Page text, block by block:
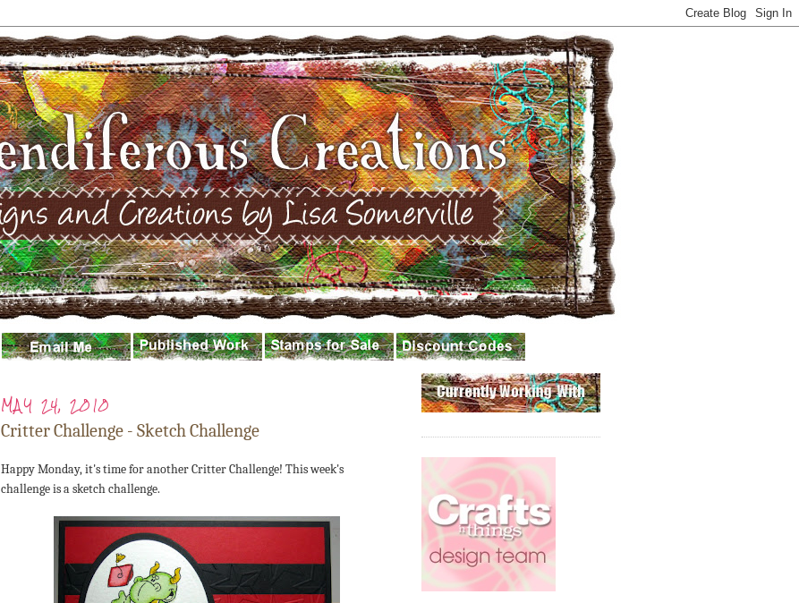
MAY 24, 2010
Critter Challenge - Sketch Challenge
Happy Monday, it's time for another Critter Challenge! This week's
challenge is a sketch challenge.